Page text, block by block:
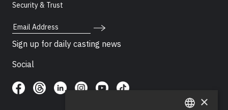
Security & Trust
Email Address
Sign up for daily casting news
Social
×